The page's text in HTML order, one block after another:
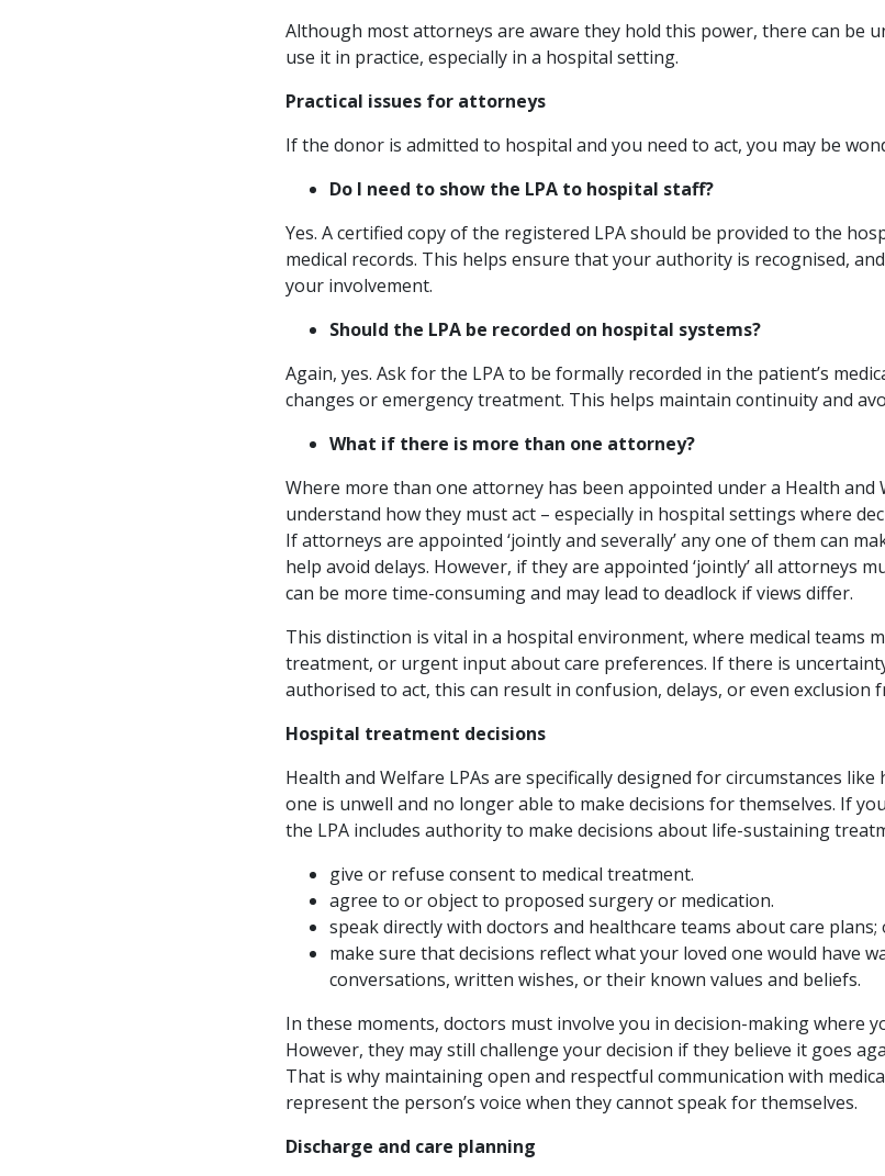
Although most attorneys are aware they hold this power, there can be
use it in practice, especially in a hospital setting.
Practical issues for attorneys
If the donor is admitted to hospital and you need to act, you may be
Do I need to show the LPA to hospital staff?
Yes. A certified copy of the registered LPA should be provided to the
medical records. This helps ensure that your authority is recognised,
your involvement.
Should the LPA be recorded on hospital systems?
Again, yes. Ask for the LPA to be formally recorded in the patient’s
changes or emergency treatment. This helps maintain continuity and
What if there is more than one attorney?
Where more than one attorney has been appointed under a Health and
understand how they must act – especially in hospital settings where
If attorneys are appointed ‘jointly and severally’ any one of them can
help avoid delays. However, if they are appointed ‘jointly’ all attorneys
can be more time-consuming and may lead to deadlock if views differ.
This distinction is vital in a hospital environment, where medical teams
treatment, or urgent input about care preferences. If there is
authorised to act, this can result in confusion, delays, or even exclusion
Hospital treatment decisions
Health and Welfare LPAs are specifically designed for circumstances
one is unwell and no longer able to make decisions for themselves. If
the LPA includes authority to make decisions about life-sustaining
give or refuse consent to medical treatment.
agree to or object to proposed surgery or medication.
speak directly with doctors and healthcare teams about care plans;
make sure that decisions reflect what your loved one would have
conversations, written wishes, or their known values and beliefs.
In these moments, doctors must involve you in decision-making where
However, they may still challenge your decision if they believe it goes
That is why maintaining open and respectful communication with
represent the person’s voice when they cannot speak for themselves.
Discharge and care planning